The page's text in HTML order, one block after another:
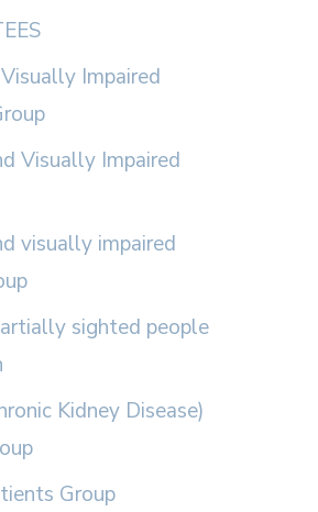
Impaired
Visually Impaired
visually impaired
sighted people
Kidney Disease)
Group